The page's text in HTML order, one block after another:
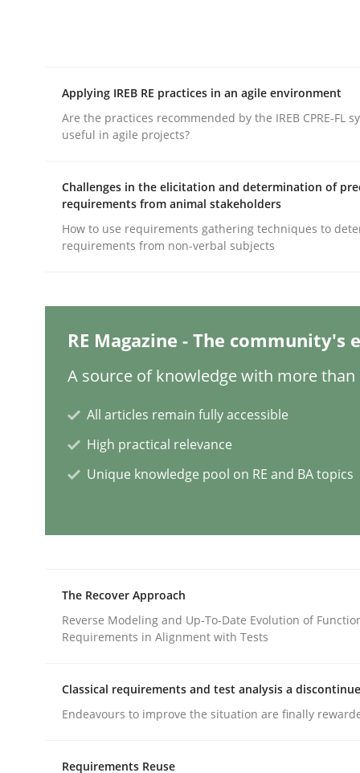
READ ARTICLE
Requirements Engineering
Written byLars Baumann
Henrik Baumann
READ ARTICLE
Methods
Written by
Gildas Premel-Cabic
Applying IREB RE practices in an agile environment
Are the practices recommended by the IREB CPRE-FL
useful in agile projects?
Challenges in the elicitation and determination of
requirements from animal stakeholders
How to use requirements gathering techniques to
requirements from non-verbal subjects
RE Magazine - The community's
A source of knowledge with more than
All articles remain fully accessible
High practical relevance
Unique knowledge pool on RE and BA topics
The Recover Approach
Reverse Modeling and Up-To-Date Evolution of
Requirements in Alignment with Tests
Classical requirements and test analysis a
Endeavours to improve the situation are finally
Requirements Reuse